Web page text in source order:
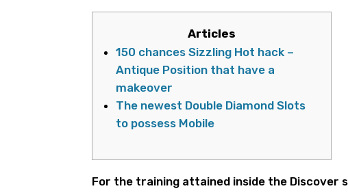
Articles
150 chances Sizzling Hot hack –
Antique Position that have a
makeover
The newest Double Diamond Slots
to possess Mobile
For the training attained inside the Discover